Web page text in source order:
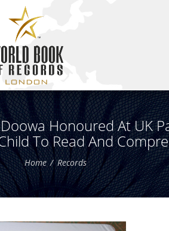
Honoured At UK
To Read And
Home Records